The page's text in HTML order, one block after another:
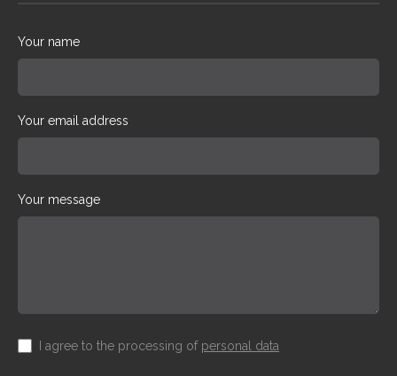
Your name
Your email address
Your message
I agree to the processing of personal data